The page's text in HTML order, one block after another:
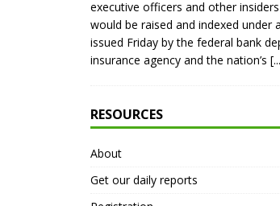
executive officers and other
would be raised and indexed under
issued Friday by the federal bank
insurance agency and the nation’s
RESOURCES
About
Get our daily reports